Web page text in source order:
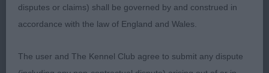
1st: 6968 LORRIMER Mrs J M Kerrimere Classique
A very stylish dog, elegant and showing racy as
disputes or claims) shall be governed by and construed in
accordance with the law of England and Wales.
The user and The Kennel Club agree to submit any dispute